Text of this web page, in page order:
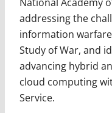
addressing the
information
Study of War, and
advancing hybrid
cloud computing
Service.